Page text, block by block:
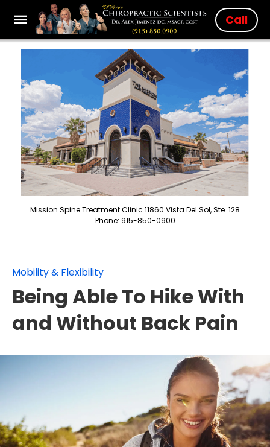
Call
Mission Spine Treatment Clinic 11860 Vista Del Sol, Ste. 128
Phone: 915-850-0900
Mobility & Flexibility
Being Able To Hike With
and Without Back Pain